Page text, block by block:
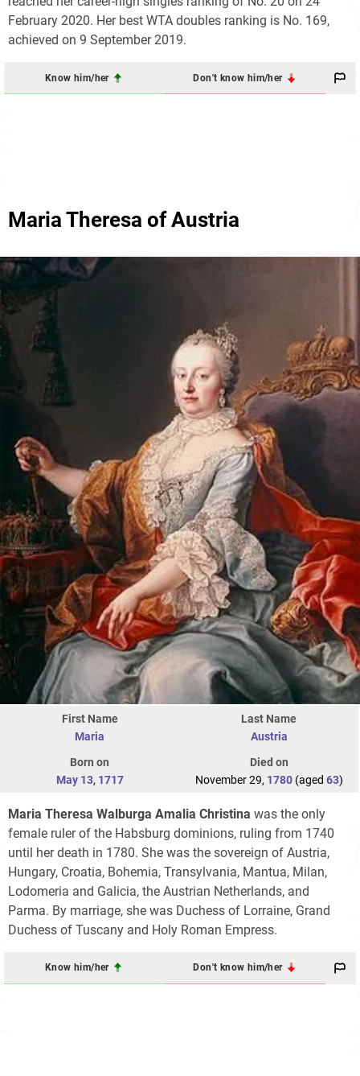
February 2020. Her best WTA doubles ranking is No. 169,
achieved on 9 September 2019.
Know him/her Don't know him/her
Maria Theresa of Austria
First Name
Maria
Last Name
Austria
Born on
May 13, 1717
Died on
November 29, 1780(aged 63)
Maria Theresa Walburga Amalia Christina was the only
female ruler of the Habsburg dominions, ruling from 1740
until her death in 1780. She was the sovereign of Austria,
Hungary, Croatia, Bohemia, Transylvania, Mantua, Milan,
Lodomeria and Galicia, the Austrian Netherlands, and
Parma. By marriage, she was Duchess of Lorraine, Grand
Duchess of Tuscany and Holy Roman Empress.
Know him/her Don't know him/her